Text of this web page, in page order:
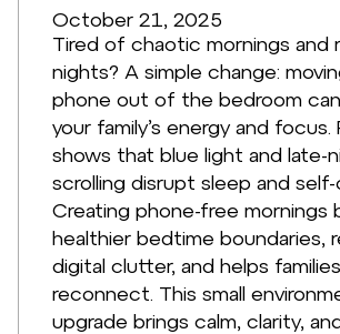
October 21, 2025
Tired of chaotic mornings and
nights? A simple change:
phone out of the bedroom
your family’s energy and focus.
shows that blue light and late-
scrolling disrupt sleep and
Creating phone-free mornings
healthier bedtime boundaries,
digital clutter, and helps families
reconnect. This small
upgrade brings calm, clarity,